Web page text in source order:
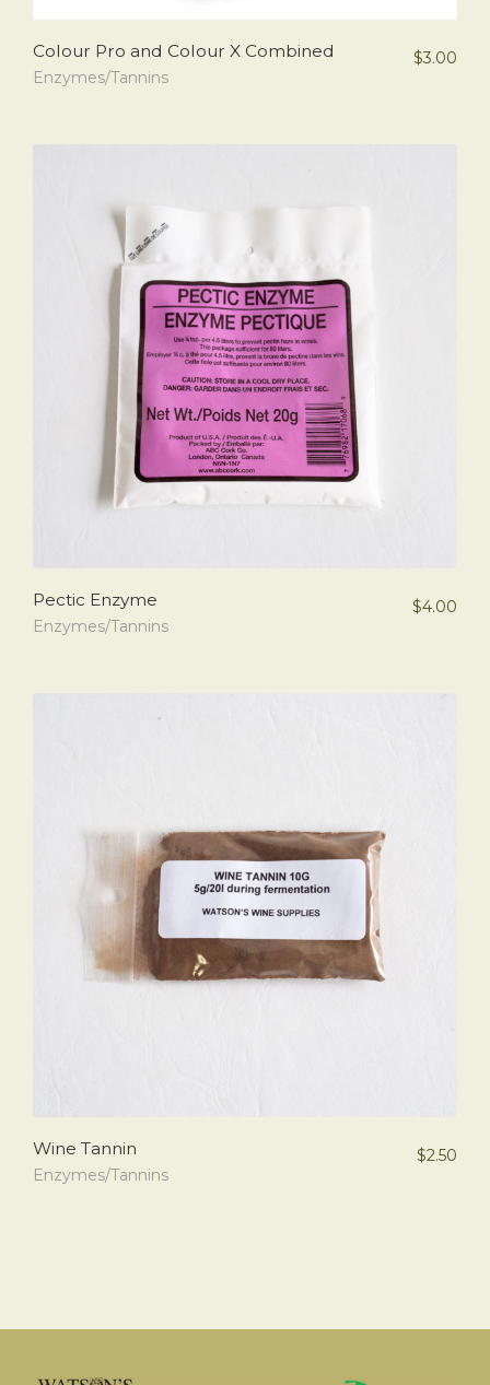
Colour Pro and Colour X Combined
Enzymes/Tannins
$3.00
Pectic Enzyme
Enzymes/Tannins
$4.00
Wine Tannin
Enzymes/Tannins
$2.50